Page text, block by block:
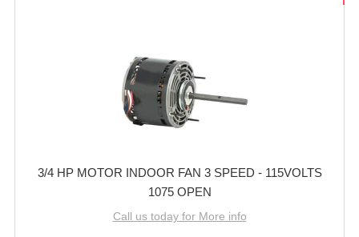
3/4 HP MOTOR INDOOR FAN 3 SPEED - 115VOLTS
1075 OPEN
Call us today for More info